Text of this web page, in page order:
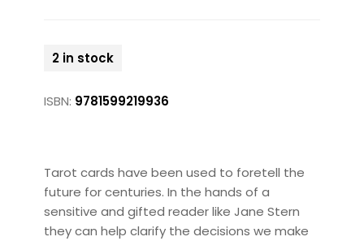
2 in stock
ISBN: 9781599219936
Tarot cards have been used to foretell the
future for centuries. In the hands of a
sensitive and gifted reader like Jane Stern
they can help clarify the decisions we make